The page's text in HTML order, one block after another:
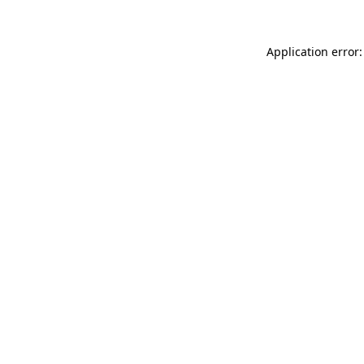
Application